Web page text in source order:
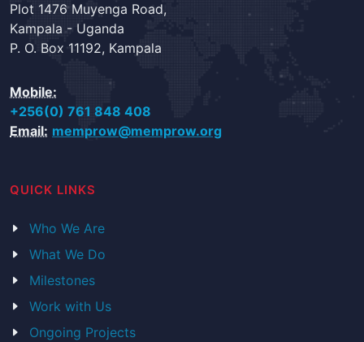
Plot 1476 Muyenga Road,
Kampala - Uganda
P. O. Box 11192, Kampala
Mobile:
+256(0) 761 848 408
Email: memprow@memprow.org
QUICK LINKS
Who We Are
What We Do
Milestones
Work with Us
Ongoing Projects